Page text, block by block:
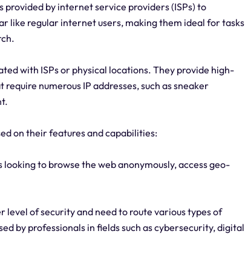
provided by internet service providers (ISPs) to
like regular internet users, making them ideal for tasks
with ISPs or physical locations. They provide high-
numerous IP addresses, such as sneaker
on their features and capabilities:
to browse the web anonymously, access geo-
level of security and need to route various types of
by professionals in fields such as cybersecurity, digital